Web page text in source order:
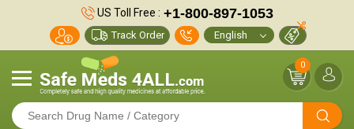
US Toll Free : +1-800-897-1053
Track Order
0